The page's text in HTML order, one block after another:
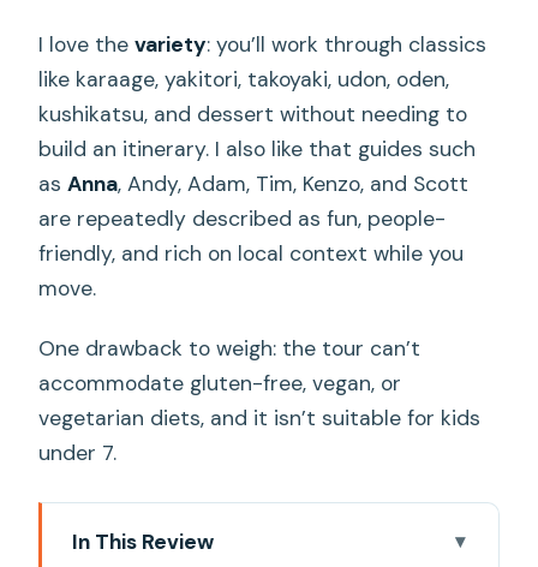
I love thevariety: you’ll work through classics
like karaage, yakitori, takoyaki, udon, oden,
kushikatsu, and dessert without needing to
build an itinerary. I also like that guides such
asAnna, Andy, Adam, Tim, Kenzo, and Scott
are repeatedly described as fun, people-
friendly, and rich on local context while you
move.
One drawback to weigh: the tour can’t
accommodate gluten-free, vegan, or
vegetarian diets, and it isn’t suitable for kids
under 7.
In This Review